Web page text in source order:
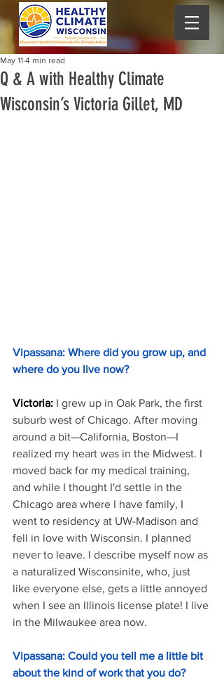
Q & A with Healthy Climate
Wisconsin’s Victoria Gillet, MD
May 11 4 min read
Vipassana: Where did you grow up, and
where do you live now?
Victoria: I grew up in Oak Park, the first
suburb west of Chicago. After moving
around a bit—California, Boston—I
realized my heart was in the Midwest. I
moved back for my medical training,
and while I thought I'd settle in the
Chicago area where I have family, I
went to residency at UW-Madison and
fell in love with Wisconsin. I planned
never to leave. I describe myself now as
a naturalized Wisconsinite, who, just
like everyone else, gets a little annoyed
when I see an Illinois license plate! I live
in the Milwaukee area now.
Vipassana: Could you tell me a little bit
about the kind of work that you do?